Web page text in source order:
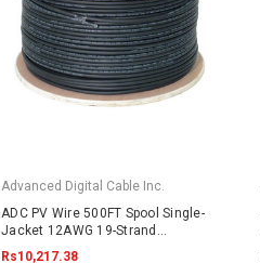
Advanced Digital Cable Inc.
ADC PV Wire 500FT Spool Single-
Jacket 12AWG 19-Strand
2000VDC UL4703 Black
Rs10,217.38